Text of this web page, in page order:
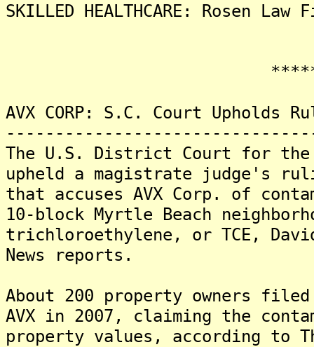
SKILLED HEALTHCARE: Rosen
AVX CORP: S.C. Court Upholds
The U.S. District Court for
upheld a magistrate judge's
that accuses AVX Corp. of
10-block Myrtle Beach
trichloroethylene, or TCE,
News reports.
About 200 property owners
AVX in 2007, claiming the
property values, according to